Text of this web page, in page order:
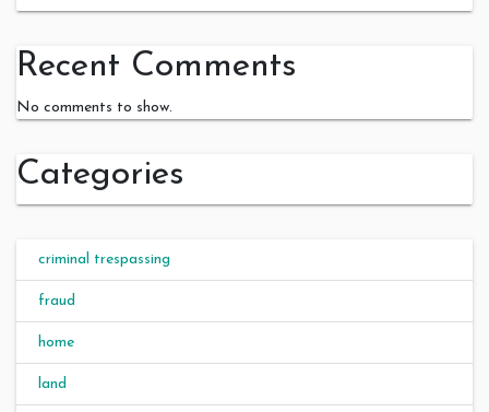
Recent Comments
No comments to show.
Categories
criminal trespassing
fraud
home
land